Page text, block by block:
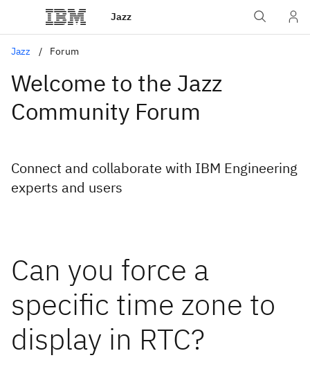
Jazz
Jazz Forum
Welcome to the Jazz
Community Forum
Connect and collaborate with IBM Engineering
experts and users
Can you force a
specific time zone to
display in RTC?